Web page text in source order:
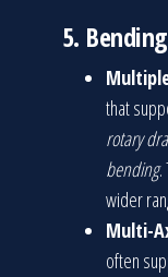
5.
that
rotary
bending.
wider
Multi-
often